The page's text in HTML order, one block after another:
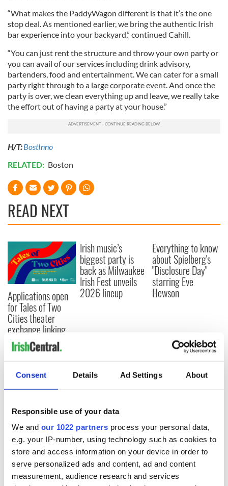
Consent Details Ad Settings About
Responsible use of your data
We and our 1022 partners process your personal data,
e.g. your IP-number, using technology such as cookies to
store and access information on your device in order to
serve personalized ads and content, ad and content
measurement, audience research and services
“What makes the PaddyWagon different is that it’s the one
stop deal. As mentioned earlier, we bring the authentic Irish
bar experience into your backyard,” continued Cahill.
“You can just rent the structure and throw your own party or
you can avail of our services including drink advisory,
bartenders, food and entertainment. We can cater for a small
party right through to a large corporate event. And once the
party is over, we clean everything up and leave, we really take
the effort out of having a party at your house.”
H/T: BostInno
RELATED: Boston
READ NEXT
Applications open
for Tales of Two
Cities theater
exchange linking
Cork and
Washington, DC
Irish music’s
biggest party is
back as Milwaukee
Irish Fest unveils
2026 lineup
Everything to know
about Spielberg's
"Disclosure Day"
starring Eve
Hewson
COMMENTS